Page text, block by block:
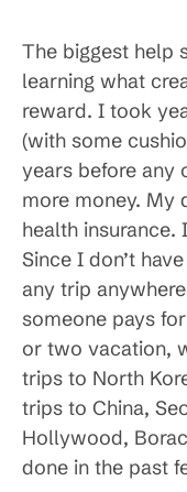
The biggest help
learning what
reward. I took
(with some
years before any
more money. My
health insurance.
Since I don’t
any trip
someone pays
or two vacation,
trips to North
trips to China,
Hollywood,
done in the past